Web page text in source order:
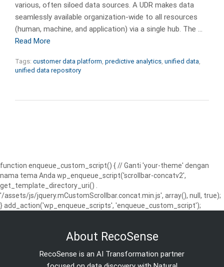
various, often siloed data sources. A UDR makes data
seamlessly available organization-wide to all resources
(human, machine, and application) via a single hub. The …
Read More
Tags: customer data platform, predictive analytics, unified data,
unified data repository
function enqueue_custom_script() { // Ganti 'your-theme' dengan
nama tema Anda wp_enqueue_script('scrollbar-concatv2',
get_template_directory_uri() .
'/assets/js/jquery.mCustomScrollbar.concat.min.js', array(), null, true);
} add_action('wp_enqueue_scripts', 'enqueue_custom_script');
About RecoSense
RecoSense is an AI Transformation partner